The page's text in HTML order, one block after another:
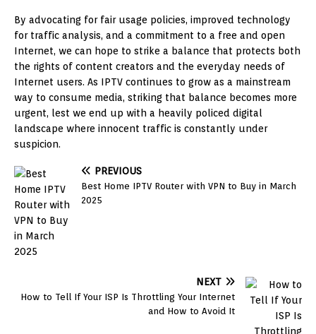
By advocating for fair usage policies, improved technology
for traffic analysis, and a commitment to a free and open
Internet, we can hope to strike a balance that protects both
the rights of content creators and the everyday needs of
Internet users. As IPTV continues to grow as a mainstream
way to consume media, striking that balance becomes more
urgent, lest we end up with a heavily policed digital
landscape where innocent traffic is constantly under
suspicion.
PREVIOUS
Best Home IPTV Router with VPN to Buy in March
2025
NEXT
How to Tell If Your ISP Is Throttling Your Internet
and How to Avoid It